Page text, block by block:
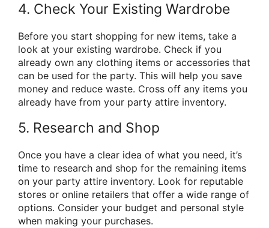
4. Check Your Existing Wardrobe
Before you start shopping for new items, take a
look at your existing wardrobe. Check if you
already own any clothing items or accessories that
can be used for the party. This will help you save
money and reduce waste. Cross off any items you
already have from your party attire inventory.
5. Research and Shop
Once you have a clear idea of what you need, it’s
time to research and shop for the remaining items
on your party attire inventory. Look for reputable
stores or online retailers that offer a wide range of
options. Consider your budget and personal style
when making your purchases.